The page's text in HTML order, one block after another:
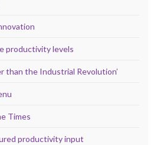
productivity levels
than the Industrial Revolution’
Times
productivity input